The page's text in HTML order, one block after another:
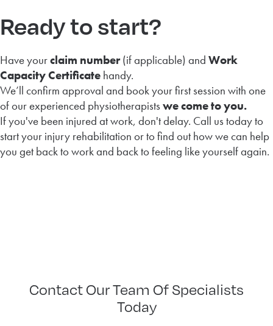
Ready to start?
Have yourclaim number(if applicable) and Work
Capacity Certificate handy.
We’ll confirm approval and book your first session with one
of our experienced physiotherapistswe come to you.
If you've been injured at work, don't delay. Call us today to
start your injury rehabilitation or to find out how we can help
you get back to work and back to feeling like yourself again.
Contact Our Team Of Specialists
Today